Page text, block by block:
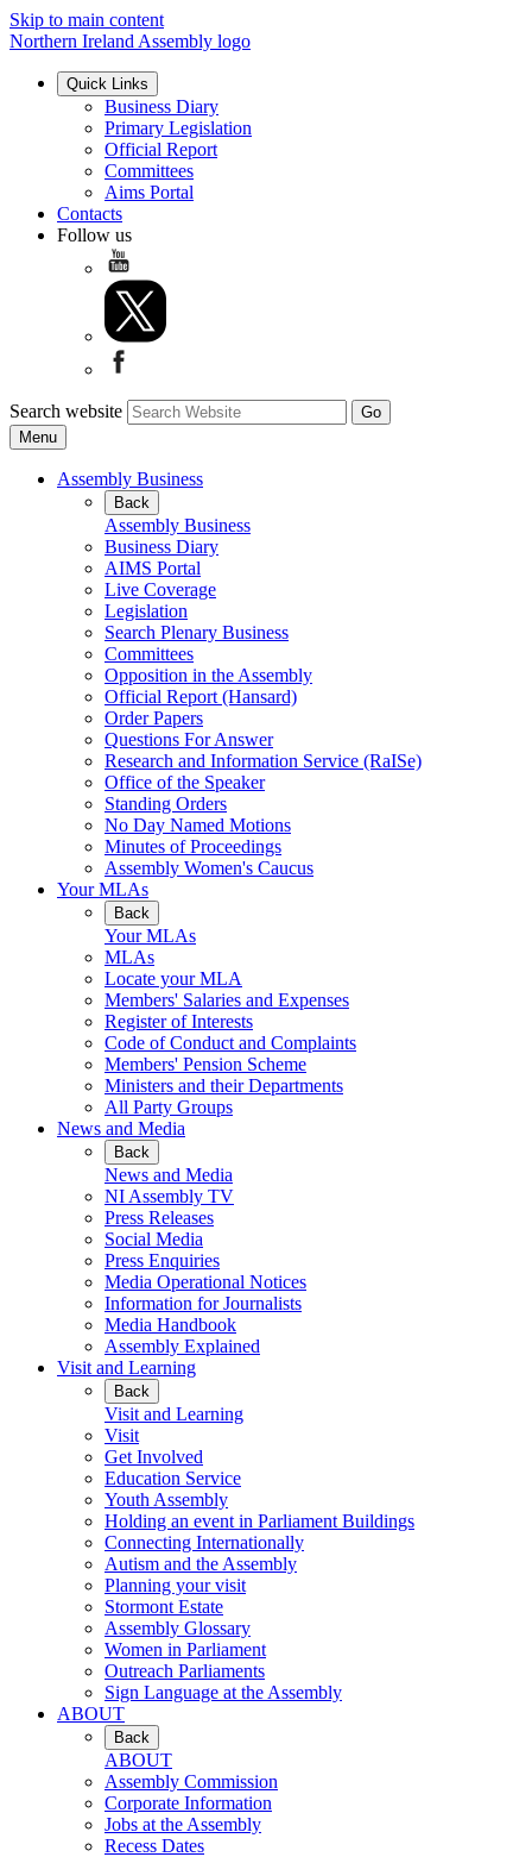
Skip to main content
Northern Ireland Assembly logo
Quick Links
Business Diary
Primary Legislation
Official Report
Committees
Aims Portal
Contacts
Follow us
Search website
Menu
Assembly Business
Back
Assembly Business
Business Diary
AIMS Portal
Live Coverage
Legislation
Search Plenary Business
Committees
Opposition in the Assembly
Official Report (Hansard)
Order Papers
Questions For Answer
Research and Information Service (RaISe)
Office of the Speaker
Standing Orders
No Day Named Motions
Minutes of Proceedings
Assembly Women's Caucus
Your MLAs
Back
Your MLAs
MLAs
Locate your MLA
Members' Salaries and Expenses
Register of Interests
Code of Conduct and Complaints
Members' Pension Scheme
Ministers and their Departments
All Party Groups
News and Media
Back
News and Media
NI Assembly TV
Press Releases
Social Media
Press Enquiries
Media Operational Notices
Information for Journalists
Media Handbook
Assembly Explained
Visit and Learning
Back
Visit and Learning
Visit
Get Involved
Education Service
Youth Assembly
Holding an event in Parliament Buildings
Connecting Internationally
Autism and the Assembly
Planning your visit
Stormont Estate
Assembly Glossary
Women in Parliament
Outreach Parliaments
Sign Language at the Assembly
ABOUT
Back
ABOUT
Assembly Commission
Corporate Information
Jobs at the Assembly
Recess Dates